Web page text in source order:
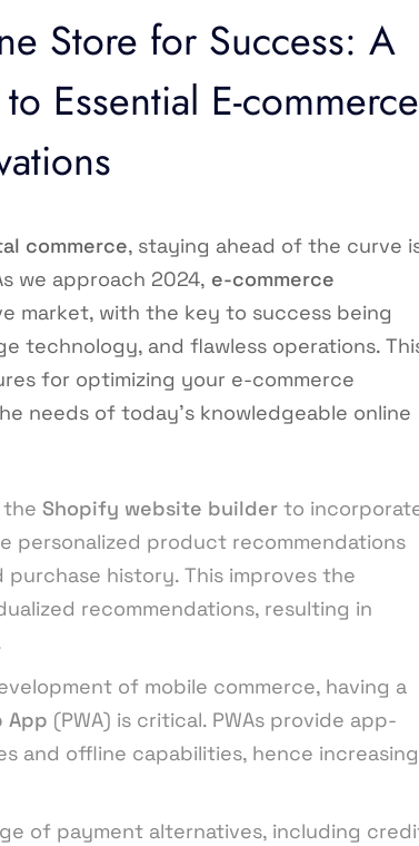
Store for Success: A
Essential E-commerce
commerce, staying ahead of the curve
we approach 2024, e-commerce
market, with the key to success being
technology, and flawless operations.
for optimizing your e-commerce
needs of today’s knowledgeable online
the Shopify website builder to
personalized product recommendations
history. This improves the
recommendations, resulting in
of mobile commerce, having a
App (PWA) is critical. PWAs provide app-
and offline capabilities, hence increasing
of payment alternatives, including